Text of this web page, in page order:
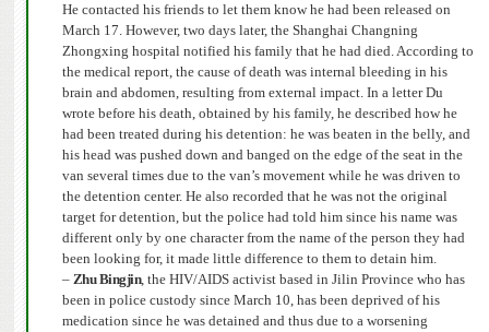
He contacted his friends to let them know he had been released on
March 17. However, two days later, the Shanghai Changning
Zhongxing hospital notified his family that he had died. According to
the medical report, the cause of death was internal bleeding in his
brain and abdomen, resulting from external impact. In a letter Du
wrote before his death, obtained by his family, he described how he
had been treated during his detention: he was beaten in the belly, and
his head was pushed down and banged on the edge of the seat in the
van several times due to the van’s movement while he was driven to
the detention center. He also recorded that he was not the original
target for detention, but the police had told him since his name was
different only by one character from the name of the person they had
been looking for, it made little difference to them to detain him.
– Zhu Bingjin, the HIV/AIDS activist based in Jilin Province who has
been in police custody since March 10, has been deprived of his
medication since he was detained and thus due to a worsening